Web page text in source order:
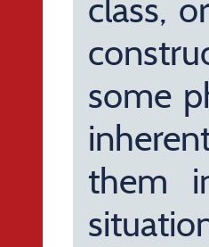
class,
some
them